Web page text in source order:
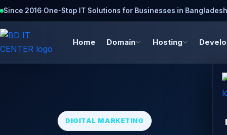
Since 2016·One-Stop IT Solutions for Businesses in Bangladesh
Home Domain Hosting
DIGITAL MARKETING